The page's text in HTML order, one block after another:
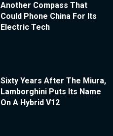
Another Compass That
Could Phone China For Its
Electric Tech
Sixty Years After The Miura,
Lamborghini Puts Its Name
On A Hybrid V12